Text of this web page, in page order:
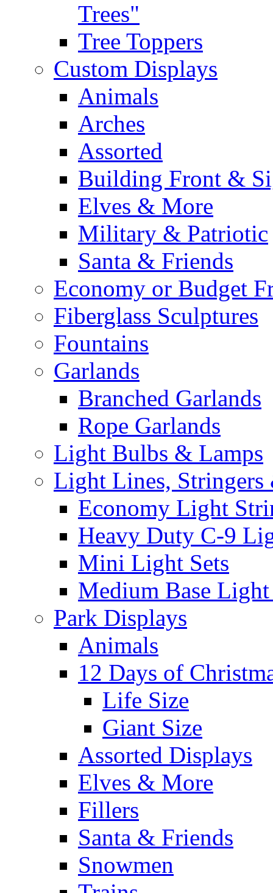
Trees"
Tree Toppers
Custom Displays
Animals
Arches
Assorted
Building Front &
Elves & More
Military & Patriotic
Santa & Friends
Economy or Budget
Fiberglass Sculptures
Fountains
Garlands
Branched Garlands
Rope Garlands
Light Bulbs & Lamps
Light Lines,
Economy Light
Heavy Duty C-9
Mini Light Sets
Medium Base
Park Displays
Animals
12 Days of
Life Size
Giant Size
Assorted Displays
Elves & More
Fillers
Santa & Friends
Snowmen